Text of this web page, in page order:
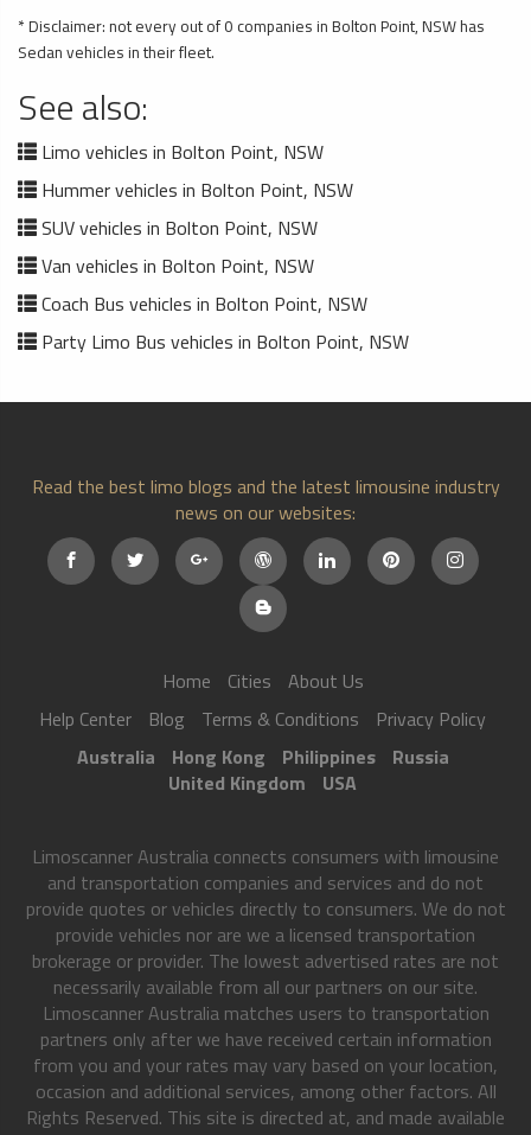
* Disclaimer: not every out of 0 companies in Bolton Point, NSW has
Sedan vehicles in their fleet.
See also:
Limo vehicles in Bolton Point, NSW
Hummer vehicles in Bolton Point, NSW
SUV vehicles in Bolton Point, NSW
Van vehicles in Bolton Point, NSW
Coach Bus vehicles in Bolton Point, NSW
Party Limo Bus vehicles in Bolton Point, NSW
Read the best limo blogs and the latest limousine industry
news on our websites:
Home Cities
About Us
Help Center
Blog Terms & Conditions
Privacy Policy
Australia
Hong Kong Philippines
Russia
United Kingdom
USA
Limoscanner Australia connects consumers with limousine
and transportation companies and services and do not
provide quotes or vehicles directly to consumers. We do not
provide vehicles nor are we a licensed transportation
brokerage or provider. The lowest advertised rates are not
necessarily available from all our partners on our site.
Limoscanner Australia matches users to transportation
partners only after we have received certain information
from you and your rates may vary based on your location,
occasion and additional services, among other factors. All
Rights Reserved. This site is directed at, and made available